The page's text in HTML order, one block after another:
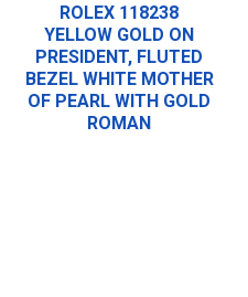
ROLEX 118238
YELLOW GOLD ON
PRESIDENT, FLUTED
BEZEL WHITE MOTHER
OF PEARL WITH GOLD
ROMAN